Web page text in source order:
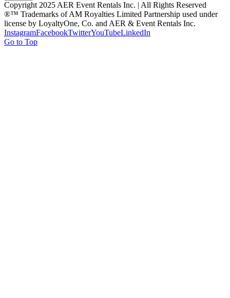
Copyright 2025 AER Event Rentals Inc. | All Rights Reserved
®™ Trademarks of AM Royalties Limited Partnership used under
license by LoyaltyOne, Co. and AER & Event Rentals Inc.
InstagramFacebookTwitterYouTubeLinkedIn
Go to Top